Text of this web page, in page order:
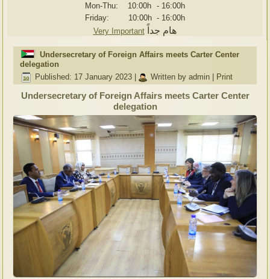
Mon-Thu: 10:00h - 16:00h
Friday: 10:00h - 16:00h
Very Important
هام جداً
Undersecretary of Foreign Affairs meets Carter Center
delegation
Published: 17 January 2023
Written by admin Print
Undersecretary of Foreign Affairs meets Carter Center
delegation